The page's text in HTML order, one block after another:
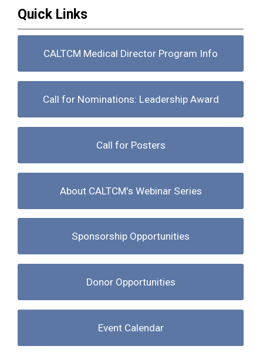
Quick Links
CALTCM Medical Director Program Info
Call for Nominations: Leadership Award
Call for Posters
About CALTCM's Webinar Series
Sponsorship Opportunities
Donor Opportunities
Event Calendar